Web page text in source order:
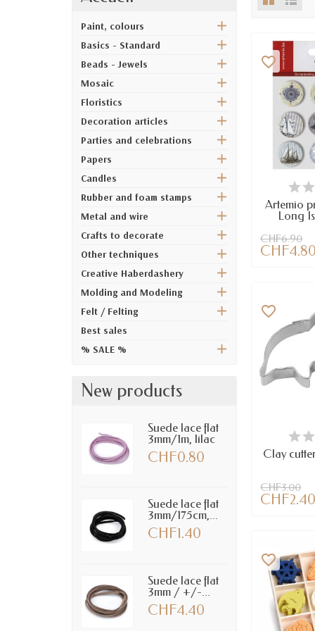
Paint, colours
Basics - Standard
Beads - Jewels
Mosaic
Floristics
Decoration articles
Parties and celebrations
Papers
Candles
Rubber and foam stamps
Metal and wire
Crafts to decorate
Other techniques
Creative Haberdashery
Molding and Modeling
Felt / Felting
Best sales
% SALE %
New products
Suede lace flat
3mm/1m, lilac
CHF0.80
Suede lace flat
3mm/175cm,...
CHF1.40
Suede lace flat
3mm / +/-...
CHF4.40
favorite_border
Artemio
Long
CHF6.90
CHF4.80
LAST
favorite_border
Clay
CHF3.00
CHF2.40
favorite_border